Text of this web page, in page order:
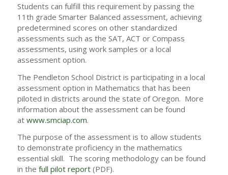
Students can fulfill this requirement by passing the
11th grade Smarter Balanced assessment, achieving
predetermined scores on other standardized
assessments such as the SAT, ACT or Compass
assessments, using work samples or a local
assessment option.
The Pendleton School District is participating in a local
assessment option in Mathematics that has been
piloted in districts around the state of Oregon. More
information about the assessment can be found
at www.smciap.com.
The purpose of the assessment is to allow students
to demonstrate proficiency in the mathematics
essential skill. The scoring methodology can be found
in the full pilot report(PDF).